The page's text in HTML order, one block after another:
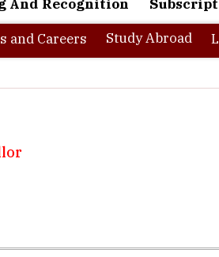
And Recognition
and Careers Study Abroad